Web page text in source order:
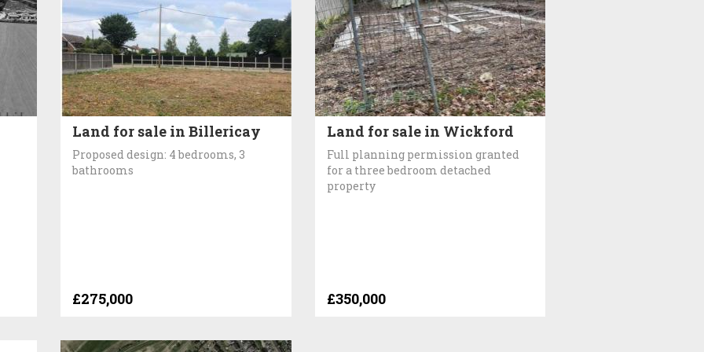
Land for sale in Billericay
Proposed design: 4 bedrooms, 3
bathrooms
£275,000
Land for sale in Wickford
Full planning permission granted
for a three bedroom detached
property
£350,000